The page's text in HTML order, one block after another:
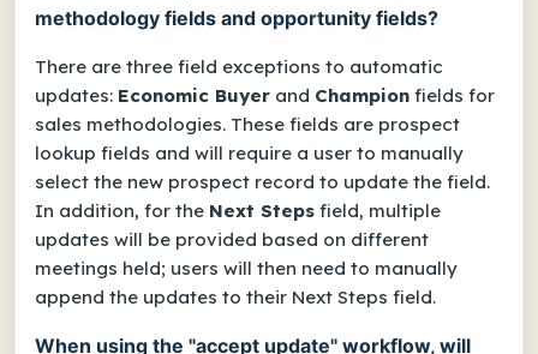
methodology fields and opportunity fields?
There are three field exceptions to automatic
updates: Economic Buyer and Champion fields for
sales methodologies. These fields are prospect
lookup fields and will require a user to manually
select the new prospect record to update the field.
In addition, for the Next Steps field, multiple
updates will be provided based on different
meetings held; users will then need to manually
append the updates to their Next Steps field.
When using the "accept update" workflow, will